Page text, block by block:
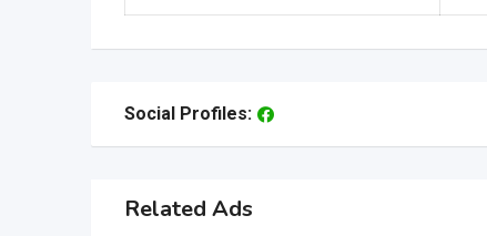
Social Profiles:
Related Ads